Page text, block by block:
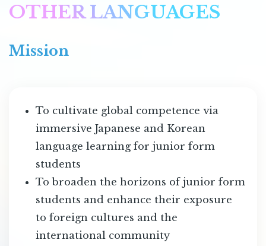
OTHER LANGUAGES
Mission
To cultivate global competence via
immersive Japanese and Korean
language learning for junior form
students
To broaden the horizons of junior form
students and enhance their exposure
to foreign cultures and the
international community